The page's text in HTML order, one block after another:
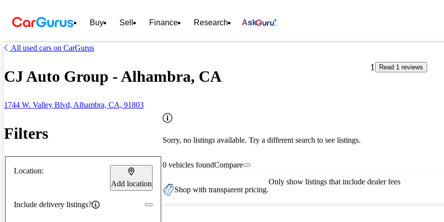
Buy Sell Finance Research Ask
All used cars on CarGurus
CJ Auto Group - Alhambra, CA
1744 W. Valley Blvd, Alhambra, CA, 91803
1 Read 1 reviews
Filters
Location:
Add location
Include delivery listings?
Sorry, no listings available. Try a different search to see listings.
0 vehicles foundCompare
Shop with transparent pricing.
Only show listings that include dealer fees